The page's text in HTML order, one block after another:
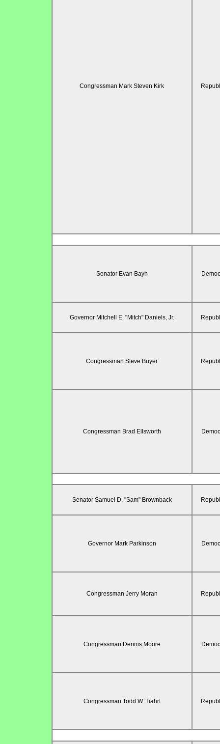
Congressman Mark Steven Kirk
Senator Evan Bayh
Governor Mitchell E. "Mitch" Daniels, Jr.
Congressman Steve Buyer
Congressman Brad Ellsworth
Senator Samuel D. "Sam" Brownback
Governor Mark Parkinson
Congressman Jerry Moran
Congressman Dennis Moore
Congressman Todd W. Tiahrt